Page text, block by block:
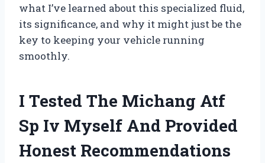
what I’ve learned about this specialized fluid,
its significance, and why it might just be the
key to keeping your vehicle running
smoothly.
I Tested The Michang Atf
Sp Iv Myself And Provided
Honest Recommendations